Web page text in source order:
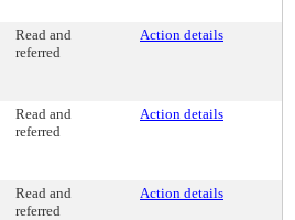
Read and
referred
Action details
Read and
referred
Action details
Read and
referred
Action details